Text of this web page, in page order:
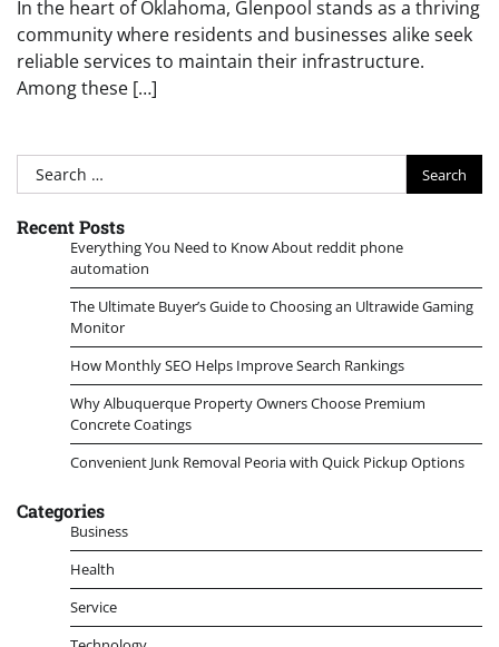
In the heart of Oklahoma, Glenpool stands as a thriving
community where residents and businesses alike seek
reliable services to maintain their infrastructure.
Among these […]
Search
for:
Recent Posts
Everything You Need to Know About reddit phone
automation
The Ultimate Buyer’s Guide to Choosing an Ultrawide Gaming
Monitor
How Monthly SEO Helps Improve Search Rankings
Why Albuquerque Property Owners Choose Premium
Concrete Coatings
Convenient Junk Removal Peoria with Quick Pickup Options
Categories
Business
Health
Service